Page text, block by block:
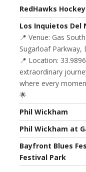
RedHawks Hockey
Los Inquietos Del
📍 Venue: Gas
Sugarloaf Parkway,
📍 Location:
extraordinary
where every
🌟
Phil Wickham
Phil Wickham at
Bayfront Blues
Festival Park